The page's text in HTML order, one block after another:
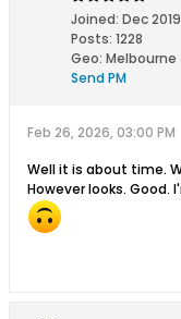
Joined: Dec 2019
Posts: 1228
Geo: Melbourne
Send PM
Feb 26, 2026, 03:00 PM
Well it is about time.
However looks.